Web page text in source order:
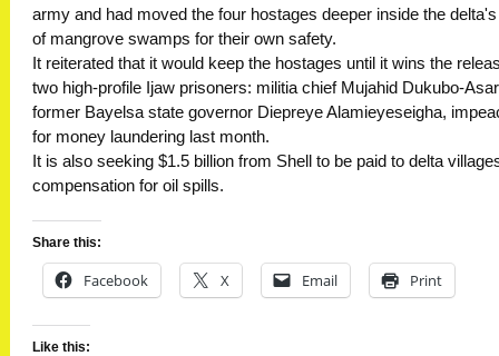
army and had moved the four hostages deeper inside the
of mangrove swamps for their own safety.
It reiterated that it would keep the hostages until it wins the
two high-profile Ijaw prisoners: militia chief Mujahid Dukubo-
former Bayelsa state governor Diepreye Alamieyeseigha,
for money laundering last month.
It is also seeking $1.5 billion from Shell to be paid to delta
compensation for oil spills.
Share this:
Facebook X Email Print
Like this: